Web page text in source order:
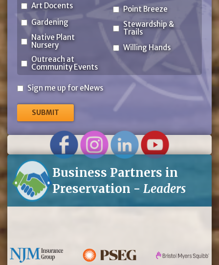
Art Docents
Gardening
Native Plant
Nursery
Outreach at
Community Events
Point Breeze
Stewardship &
Trails
Willing Hands
Sign
for
eNews
Sign me up for eNews
Business Partners in
Preservation - Leaders